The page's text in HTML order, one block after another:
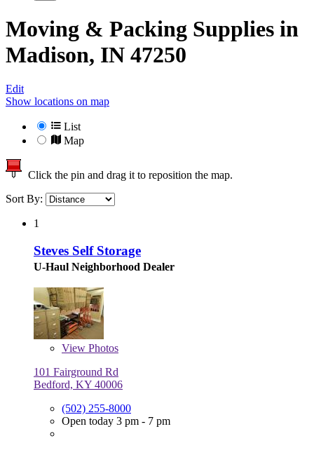
Moving & Packing Supplies in
Madison, IN 47250
Edit
Show locations on map
List
Map
Click the pin and drag it to reposition the map.
Sort By:
1
Steves Self Storage
U-Haul Neighborhood Dealer
View Photos
101 Fairground Rd
Bedford, KY 40006
(502) 255-8000
Open today 3 pm - 7 pm